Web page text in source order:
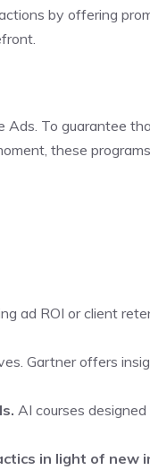
by offering
Ads. To guarantee
these
ad ROI or client
Gartner offers
AI courses
in light of new